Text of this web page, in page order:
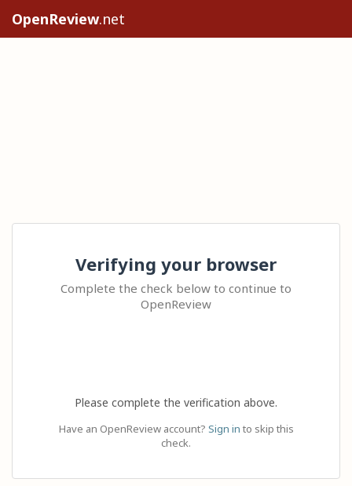
OpenReview.net
Verifying your browser
Complete the check below to continue to
OpenReview
Please complete the verification above.
Have an OpenReview account? Sign in to skip this
check.